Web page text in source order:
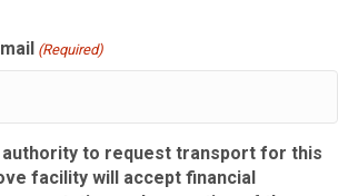
(Required)
to request transport for this
facility will accept financial